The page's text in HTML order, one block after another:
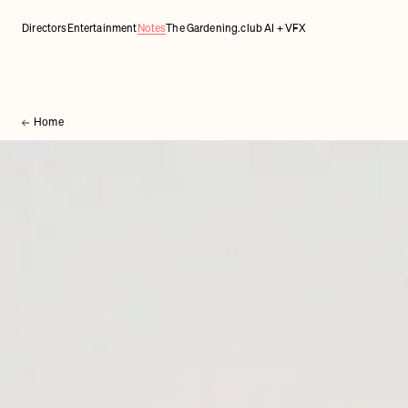
Directors Entertainment Notes The Gardening.club AI + VFX
Home